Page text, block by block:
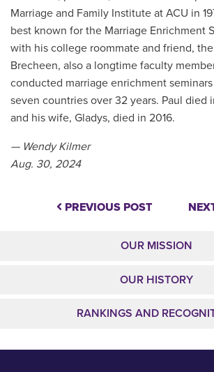
Marriage and Family Institute at ACU in
best known for the Marriage Enrichment
with his college roommate and friend, the
Brecheen, also a longtime faculty
conducted marriage enrichment
seven countries over 32 years. Paul died
and his wife, Gladys, died in 2016.
— Wendy Kilmer
Aug. 30, 2024
PREVIOUS POST
OUR MISSION
OUR HISTORY
RANKINGS AND